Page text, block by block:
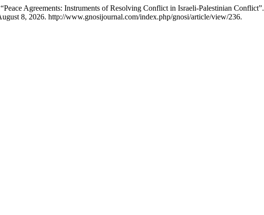
Agreements: Instruments of Resolving Conflict in Israeli-Palestinian Conflict”.
8, 2026. http://www.gnosijournal.com/index.php/gnosi/article/view/236.